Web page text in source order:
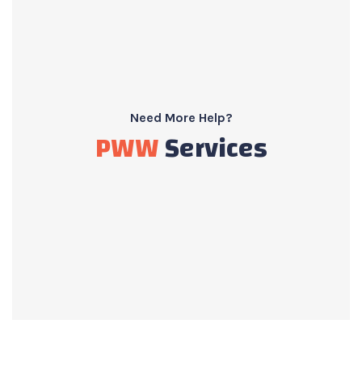
Need More Help?
PWWServices